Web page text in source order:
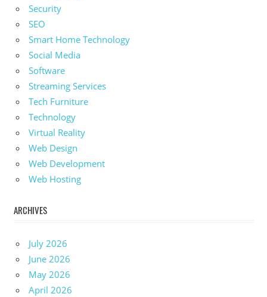
Security
SEO
Smart Home Technology
Social Media
Software
Streaming Services
Tech Furniture
Technology
Virtual Reality
Web Design
Web Development
Web Hosting
ARCHIVES
July 2026
June 2026
May 2026
April 2026